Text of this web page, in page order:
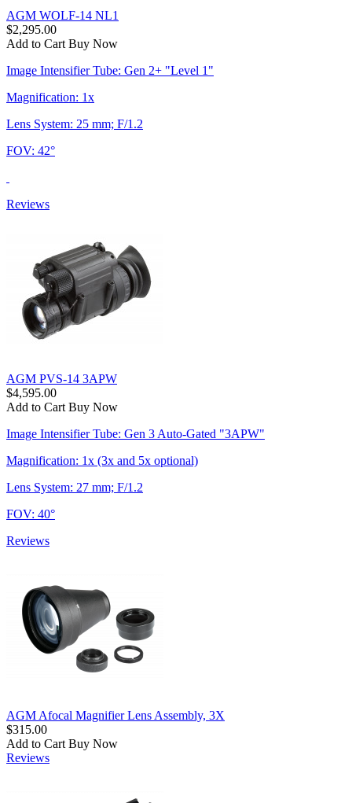
AGM WOLF-14 NL1
$2,295.00
Add to Cart Buy Now
Image Intensifier Tube: Gen 2+ "Level 1"
Magnification: 1x
Lens System: 25 mm; F/1.2
FOV: 42°
Reviews
AGM PVS-14 3APW
$4,595.00
Add to Cart Buy Now
Image Intensifier Tube: Gen 3 Auto-Gated "3APW"
Magnification: 1x (3x and 5x optional)
Lens System: 27 mm; F/1.2
FOV: 40°
Reviews
AGM Afocal Magnifier Lens Assembly, 3X
$315.00
Add to Cart Buy Now
Reviews